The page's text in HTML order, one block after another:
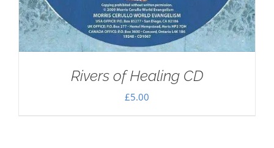
Rivers of Healing CD
£5.00